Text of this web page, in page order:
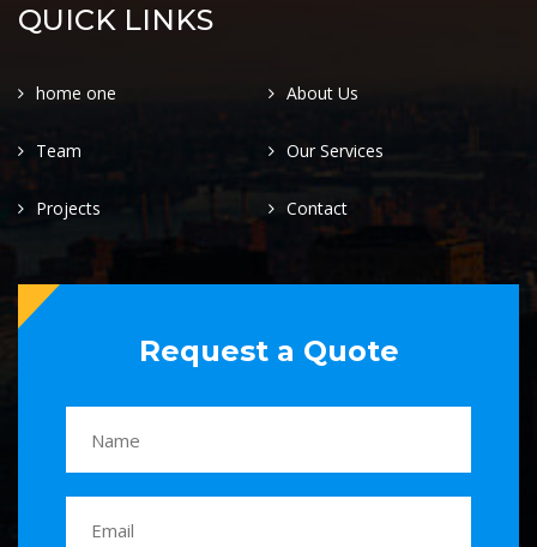
QUICK LINKS
home one About Us
Team Our Services
Projects Contact
Request a Quote